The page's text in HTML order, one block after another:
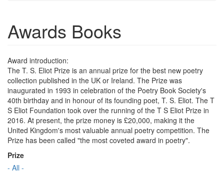
Awards Books
Award introduction:
The T. S. Eliot Prize is an annual prize for the best new poetry
collection published in the UK or Ireland. The Prize was
inaugurated in 1993 in celebration of the Poetry Book Society's
40th birthday and in honour of its founding poet, T. S. Eliot. The T
S Eliot Foundation took over the running of the T S Eliot Prize in
2016. At present, the prize money is £20,000, making it the
United Kingdom's most valuable annual poetry competition. The
Prize has been called "the most coveted award in poetry".
Prize
- All -